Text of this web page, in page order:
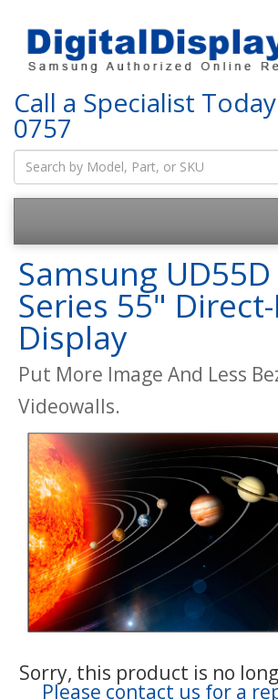
Call a Specialist
0757
Samsung UD55D
Series 55"
Display
Put More Image And Less
Videowalls.
Sorry, this product is no
Please contact us for a